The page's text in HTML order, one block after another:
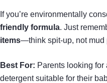
If you’re environmentally
friendly formula. Just
items—think spit-up, not mud
Best For: Parents looking
detergent suitable for their